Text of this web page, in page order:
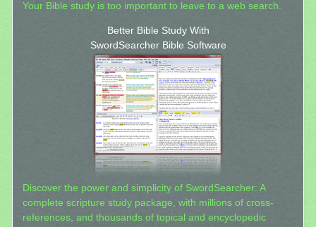
Your Bible study is too important to leave to a web search.
Better Bible Study With
SwordSearcher Bible Software
Discover the power and simplicity of SwordSearcher: A
complete scripture study package, with millions of cross-
references, and thousands of topical and encyclopedic